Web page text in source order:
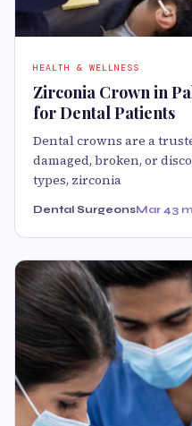
HEALTH & WELLNESS
Zirconia Crown in
for Dental Patients
Dental crowns are a
damaged, broken, or
types, zirconia
Dental SurgeonsMar 43